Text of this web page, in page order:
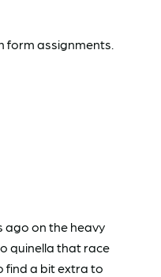
form assignments.
ago on the heavy
quinella that race
find a bit extra to